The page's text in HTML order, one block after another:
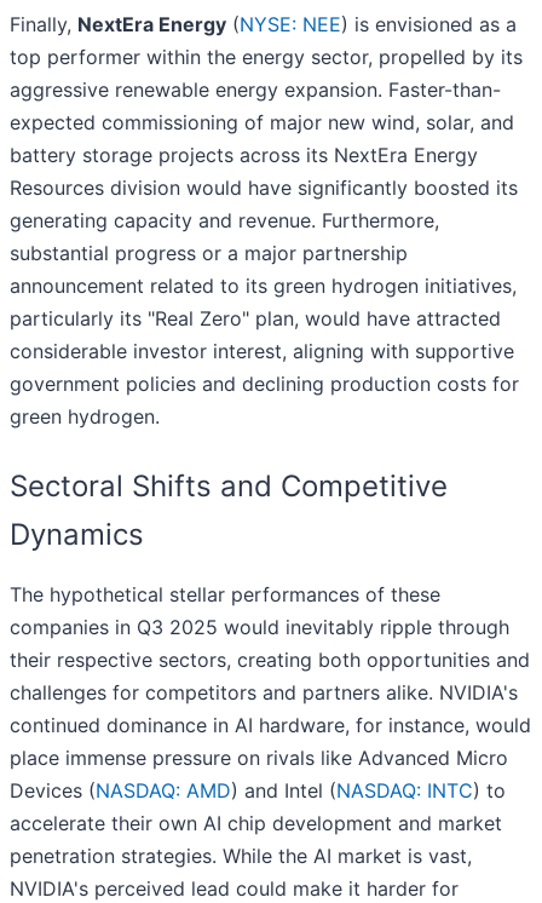
Finally, NextEra Energy (NYSE: NEE) is envisioned as a
top performer within the energy sector, propelled by its
aggressive renewable energy expansion. Faster-than-
expected commissioning of major new wind, solar, and
battery storage projects across its NextEra Energy
Resources division would have significantly boosted its
generating capacity and revenue. Furthermore,
substantial progress or a major partnership
announcement related to its green hydrogen initiatives,
particularly its "Real Zero" plan, would have attracted
considerable investor interest, aligning with supportive
government policies and declining production costs for
green hydrogen.
Sectoral Shifts and Competitive
Dynamics
The hypothetical stellar performances of these
companies in Q3 2025 would inevitably ripple through
their respective sectors, creating both opportunities and
challenges for competitors and partners alike. NVIDIA's
continued dominance in AI hardware, for instance, would
place immense pressure on rivals like Advanced Micro
Devices (NASDAQ: AMD) and Intel (NASDAQ: INTC) to
accelerate their own AI chip development and market
penetration strategies. While the AI market is vast,
NVIDIA's perceived lead could make it harder for